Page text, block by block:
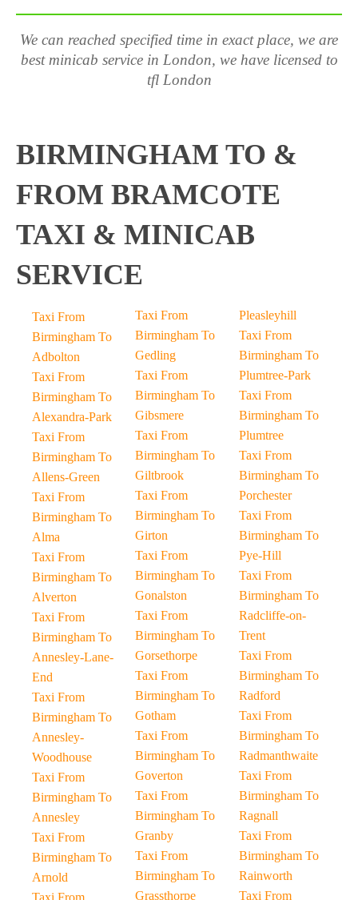
We can reached specified time in exact place, we are
best minicab service in London, we have licensed to
tfl London
BIRMINGHAM TO &
FROM BRAMCOTE
TAXI & MINICAB
SERVICE
Taxi From
Birmingham To
Adbolton
Taxi From
Birmingham To
Alexandra-Park
Taxi From
Birmingham To
Allens-Green
Taxi From
Birmingham To
Alma
Taxi From
Birmingham To
Alverton
Taxi From
Birmingham To
Annesley-Lane-
End
Taxi From
Birmingham To
Annesley-
Woodhouse
Taxi From
Birmingham To
Annesley
Taxi From
Birmingham To
Arnold
Taxi From
Taxi From
Birmingham To
Gedling
Taxi From
Birmingham To
Gibsmere
Taxi From
Birmingham To
Giltbrook
Taxi From
Birmingham To
Girton
Taxi From
Birmingham To
Gonalston
Taxi From
Birmingham To
Gorsethorpe
Taxi From
Birmingham To
Gotham
Taxi From
Birmingham To
Goverton
Taxi From
Birmingham To
Granby
Taxi From
Birmingham To
Grassthorpe
Pleasleyhill
Taxi From
Birmingham To
Plumtree-Park
Taxi From
Birmingham To
Plumtree
Taxi From
Birmingham To
Porchester
Taxi From
Birmingham To
Pye-Hill
Taxi From
Birmingham To
Radcliffe-on-
Trent
Taxi From
Birmingham To
Radford
Taxi From
Birmingham To
Radmanthwaite
Taxi From
Birmingham To
Ragnall
Taxi From
Birmingham To
Rainworth
Taxi From